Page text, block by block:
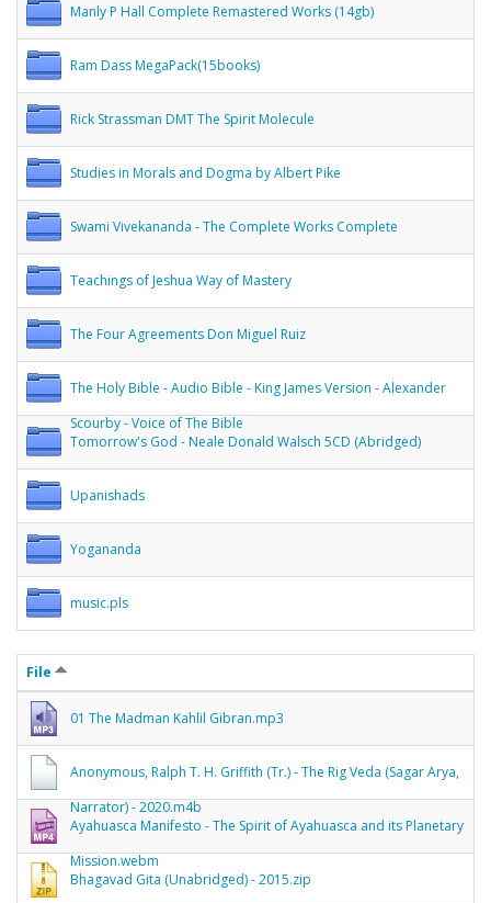
Manly P Hall Complete Remastered Works (14gb)
Ram Dass MegaPack(15books)
Rick Strassman DMT The Spirit Molecule
Studies in Morals and Dogma by Albert Pike
Swami Vivekananda - The Complete Works Complete
Teachings of Jeshua Way of Mastery
The Four Agreements Don Miguel Ruiz
The Holy Bible - Audio Bible - King James Version - Alexander
Scourby - Voice of The Bible
Tomorrow's God - Neale Donald Walsch 5CD (Abridged)
Upanishads
Yogananda
music.pls
File
01 The Madman Kahlil Gibran.mp3
Anonymous, Ralph T. H. Griffith (Tr.) - The Rig Veda (Sagar Arya,
Narrator) - 2020.m4b
Ayahuasca Manifesto - The Spirit of Ayahuasca and its Planetary
Mission.webm
Bhagavad Gita (Unabridged) - 2015.zip